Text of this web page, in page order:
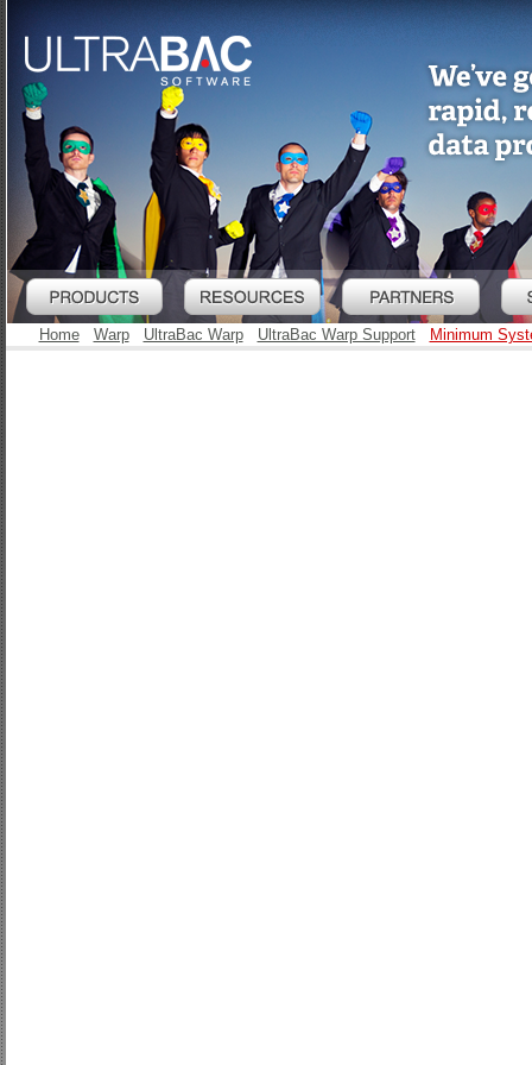
Home Warp UltraBac Warp UltraBac Warp Support Minimum